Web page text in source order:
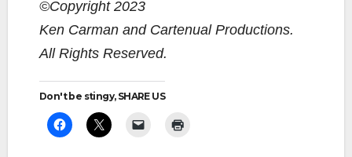
©Copyright 2023
Ken Carman and Cartenual Productions.
All Rights Reserved.
Don't be stingy, SHARE US